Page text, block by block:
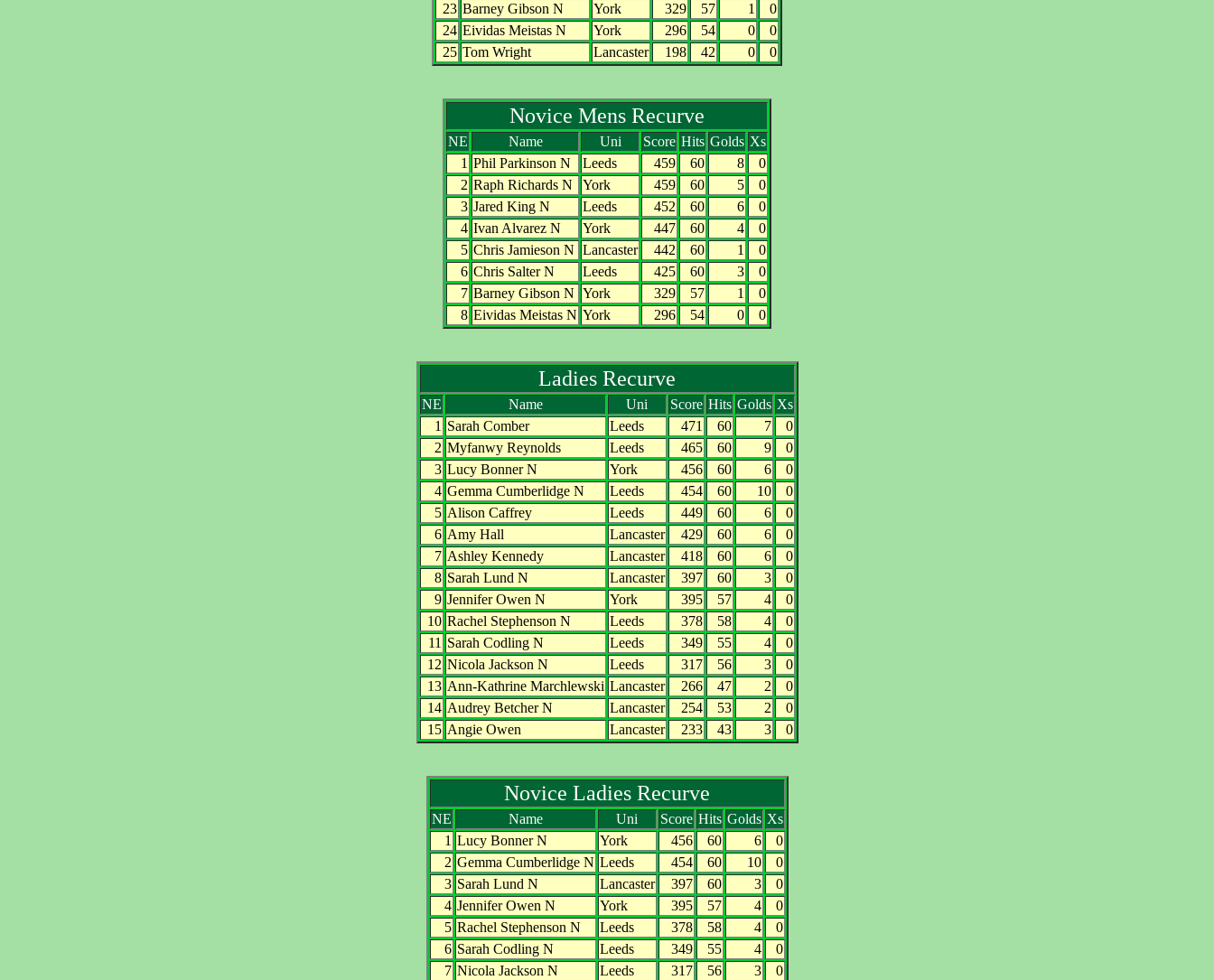
23 Barney Gibson N York 329 57 1
0
24 Eividas Meistas N York 296 54 0
0
25 Tom Wright Lancaster 198 42 0 0
Novice Mens Recurve
NE Name Uni Score Hits Golds Xs
1 Phil Parkinson N Leeds 459 60 8
0
2 Raph Richards N York 459 60 5
0
3 Jared King N Leeds 452 60 6
0
4 Ivan Alvarez N York 447 60 4
0
5 Chris Jamieson N Lancaster 442 60 1
0
6 Chris Salter N Leeds 425 60 3
0
7 Barney Gibson N York 329 57 1
0
8 Eividas Meistas N York 296 54 0 0
Ladies Recurve
NE Name Uni Score Hits Golds Xs
1 Sarah Comber Leeds 471 60 7
0
2 Myfanwy Reynolds Leeds 465 60 9
0
3 Lucy Bonner N York 456 60 6
0
4 Gemma Cumberlidge N Leeds 454 60 10
0
5 Alison Caffrey Leeds 449 60 6
0
6 Amy Hall Lancaster 429 60 6
0
7 Ashley Kennedy Lancaster 418 60 6
0
8 Sarah Lund N Lancaster 397 60 3
0
9 Jennifer Owen N York 395 57 4
0
10 Rachel Stephenson N Leeds 378 58 4
0
11 Sarah Codling N Leeds 349 55 4
0
12 Nicola Jackson N Leeds 317 56 3
0
13 Ann-Kathrine Marchlewski Lancaster 266 47 2
0
14 Audrey Betcher N Lancaster 254 53 2
0
15 Angie Owen Lancaster 233 43 3 0
Novice Ladies Recurve
NE Name Uni Score Hits Golds Xs
1 Lucy Bonner N York 456 60 6
0
2 Gemma Cumberlidge N Leeds 454 60 10
0
3 Sarah Lund N Lancaster 397 60 3
0
4 Jennifer Owen N York 395 57 4
0
5 Rachel Stephenson N Leeds 378 58 4
0
6 Sarah Codling N Leeds 349 55 4
0
7 Nicola Jackson N Leeds 317 56 3
0